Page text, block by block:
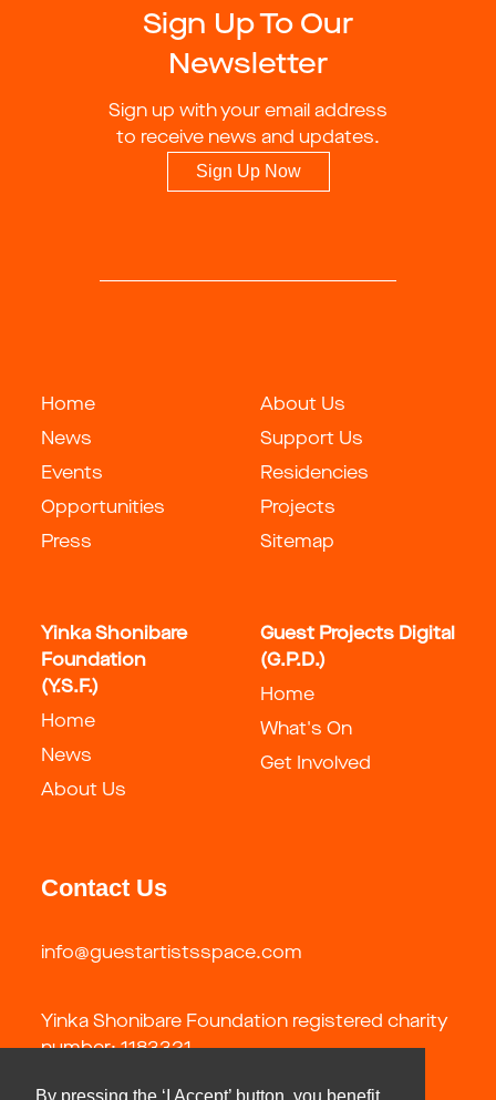
Sign Up To Our
Newsletter
Sign up with your email address
to receive news and updates.
Sign Up Now
Home
News
Events
Opportunities
Press
About Us
Support Us
Residencies
Projects
Sitemap
Yinka Shonibare
Foundation
(Y.S.F.)
Home
News
About Us
Guest Projects Digital
(G.P.D.)
Home
What's On
Get Involved
Contact Us
info@guestartistsspace.com
Yinka Shonibare Foundation registered charity
number: 1183321